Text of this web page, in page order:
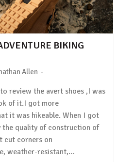
BIKING
Allen -
review the avert shoes ,I was
of it.I got more
it was hikeable. When I got
the quality of construction of
cut corners on
weather-resistant,…